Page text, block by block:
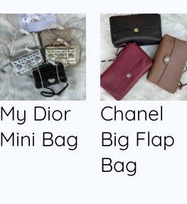
My Dior
Mini Bag
Chanel
Big Flap
Bag